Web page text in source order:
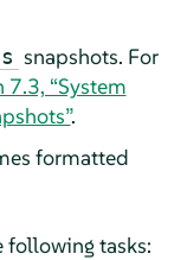
snapshots. For
7.3, “System
.
formatted
following tasks: